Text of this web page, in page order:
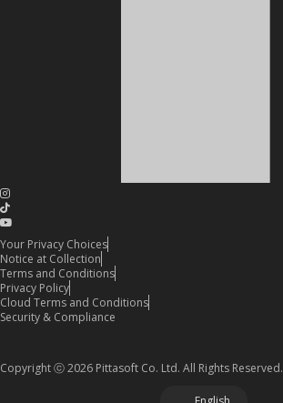
Your Privacy Choices
Notice at Collection
Terms and Conditions
Privacy Policy
Cloud Terms and Conditions
Security & Compliance
Copyright ⓒ 2026 Pittasoft Co. Ltd. All Rights Reserved.